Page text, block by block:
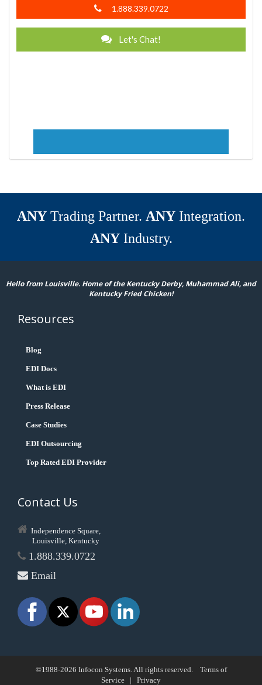
1.888.339.0722
Let's Chat!
ANY Trading Partner. ANY Integration.
ANYIndustry.
Hello from Louisville. Home of the Kentucky Derby, Muhammad Ali, and
Kentucky Fried Chicken!
Resources
Blog
EDI Docs
What is EDI
Press Release
Case Studies
EDI Outsourcing
Top Rated EDI Provider
Contact Us
Independence Square,
Louisville, Kentucky
1.888.339.0722
Email
©1988-2026 Infocon Systems. All rights reserved. Terms of
Service | Privacy